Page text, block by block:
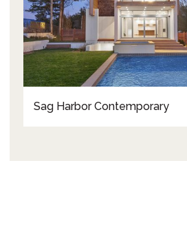
Sag Harbor Contemporary